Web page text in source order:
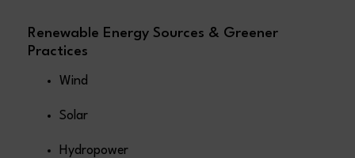
Renewable Energy Sources & Greener
Practices
Wind
Solar
Hydropower